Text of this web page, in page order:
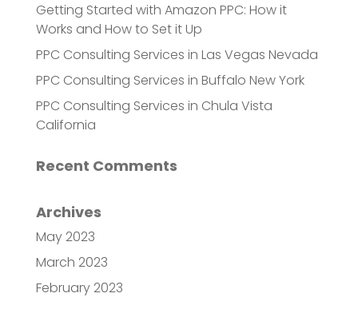
Getting Started with Amazon PPC: How it
Works and How to Set it Up
PPC Consulting Services in Las Vegas Nevada
PPC Consulting Services in Buffalo New York
PPC Consulting Services in Chula Vista
California
Recent Comments
Archives
May 2023
March 2023
February 2023